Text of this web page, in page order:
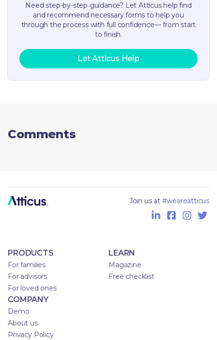
Need step-by-step guidance? Let Atticus help find
and recommend necessary forms to help you
through the process with full confidence— from start
to finish.
Let Atticus Help
Comments
Join us at #weareatticus
PRODUCTS
For families
For advisors
For loved ones
LEARN
Magazine
Free checklist
COMPANY
Demo
About us
Privacy Policy